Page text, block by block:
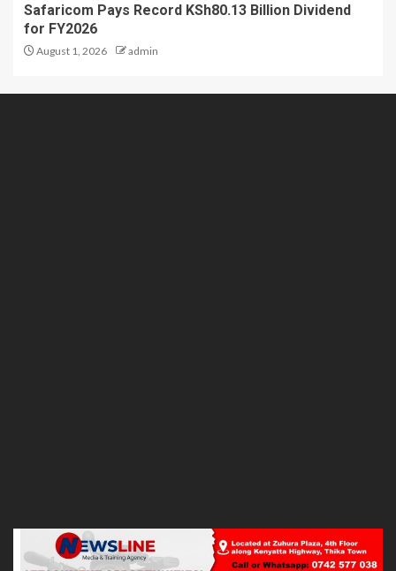
Safaricom Pays Record KSh80.13 Billion Dividend
for FY2026
August 1, 2026 admin